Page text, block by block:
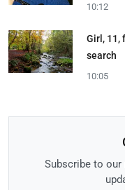
10:12
Girl, 11,
search
10:05
Subscribe to